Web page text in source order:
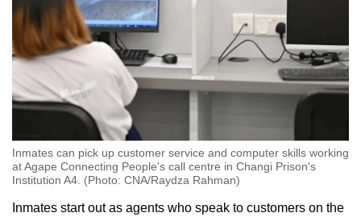
Inmates can pick up customer service and computer skills working
at Agape Connecting People's call centre in Changi Prison's
Institution A4. (Photo: CNA/Raydza Rahman)
Inmates start out as agents who speak to customers on the